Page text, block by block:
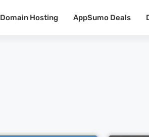
Domain Hosting AppSumo Deals